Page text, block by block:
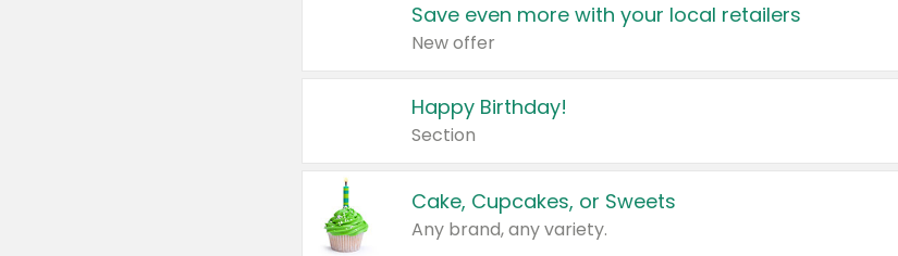
Save even more with your local retailers
New offer
Happy Birthday!
Section
Cake, Cupcakes, or Sweets
Any brand, any variety.